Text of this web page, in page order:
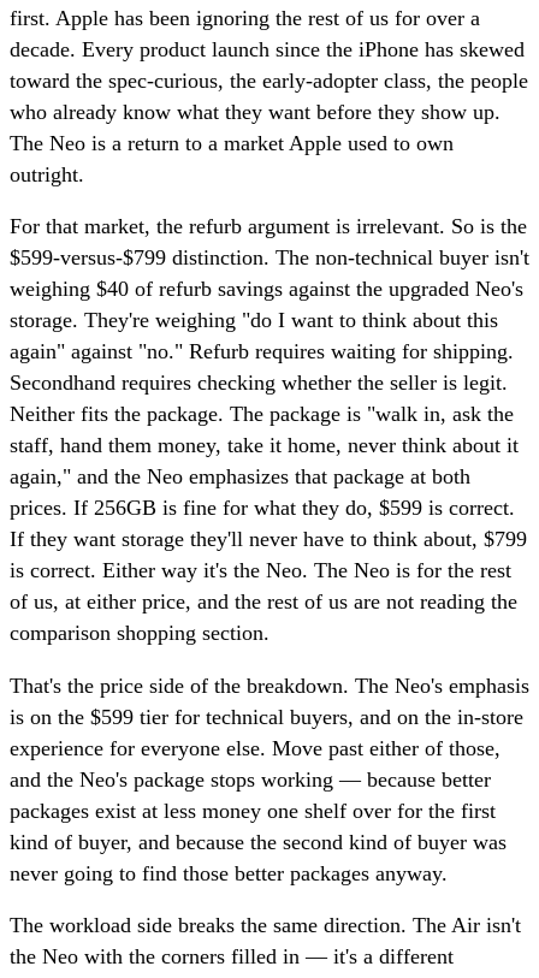
first. Apple has been ignoring the rest of us for over a
decade. Every product launch since the iPhone has skewed
toward the spec-curious, the early-adopter class, the people
who already know what they want before they show up.
The Neo is a return to a market Apple used to own
outright.
For that market, the refurb argument is irrelevant. So is the
$599-versus-$799 distinction. The non-technical buyer isn't
weighing $40 of refurb savings against the upgraded Neo's
storage. They're weighing "do I want to think about this
again" against "no." Refurb requires waiting for shipping.
Secondhand requires checking whether the seller is legit.
Neither fits the package. The package is "walk in, ask the
staff, hand them money, take it home, never think about it
again," and the Neo emphasizes that package at both
prices. If 256GB is fine for what they do, $599 is correct.
If they want storage they'll never have to think about, $799
is correct. Either way it's the Neo. The Neo is for the rest
of us, at either price, and the rest of us are not reading the
comparison shopping section.
That's the price side of the breakdown. The Neo's emphasis
is on the $599 tier for technical buyers, and on the in-store
experience for everyone else. Move past either of those,
and the Neo's package stops working — because better
packages exist at less money one shelf over for the first
kind of buyer, and because the second kind of buyer was
never going to find those better packages anyway.
The workload side breaks the same direction. The Air isn't
the Neo with the corners filled in — it's a different